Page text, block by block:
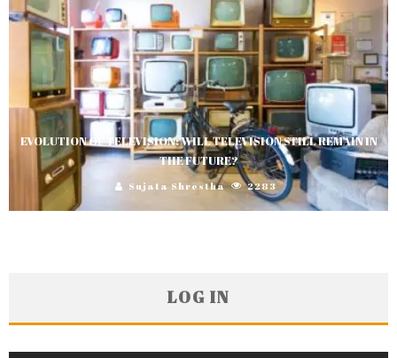
EVOLUTION OF TELEVISION: WILL TELEVISION STILL REMAIN IN
THE FUTURE?
Sujata Shrestha 2283
LOG IN